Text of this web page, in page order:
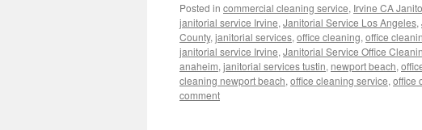
Posted in commercial cleaning service, Irvine CA
janitorial service Irvine, Janitorial Service Los Angeles,
County, janitorial services, office cleaning, office
janitorial service Irvine, Janitorial Service Office
anaheim, janitorial services tustin, newport beach,
cleaning newport beach, office cleaning service, office
comment